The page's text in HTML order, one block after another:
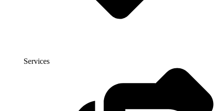
Services